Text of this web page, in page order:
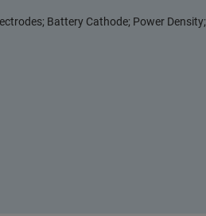
Battery Cathode; Power Density;